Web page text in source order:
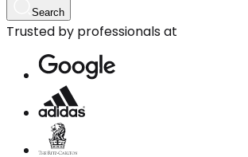
Search
Trusted by professionals at